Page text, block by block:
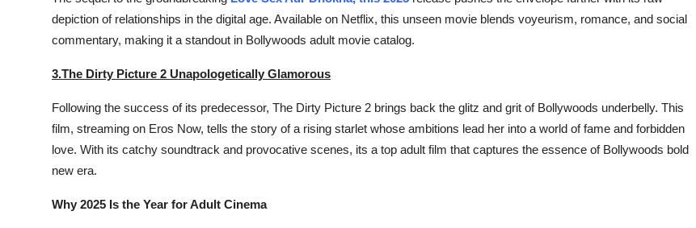
depiction of relationships in the digital age. Available on Netflix, this unseen movie blends voyeurism, romance, and social
commentary, making it a standout in Bollywoods adult movie catalog.
3.The Dirty Picture 2 Unapologetically Glamorous
Following the success of its predecessor, The Dirty Picture 2 brings back the glitz and grit of Bollywoods underbelly. This
film, streaming on Eros Now, tells the story of a rising starlet whose ambitions lead her into a world of fame and forbidden
love. With its catchy soundtrack and provocative scenes, its a top adult film that captures the essence of Bollywoods bold
new era.
Why 2025 Is the Year for Adult Cinema